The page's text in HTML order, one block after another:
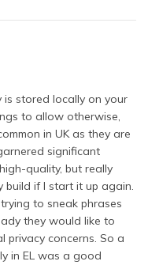
is stored locally on your
to allow otherwise,
in UK as they are
significant
quality, but really
build if I start it up again.
to sneak phrases
they would like to
privacy concerns. So a
in EL was a good